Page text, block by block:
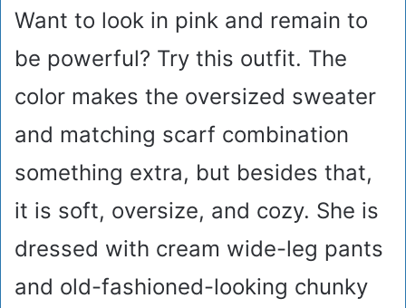
Want to look in pink and remain to
be powerful? Try this outfit. The
color makes the oversized sweater
and matching scarf combination
something extra, but besides that,
it is soft, oversize, and cozy. She is
dressed with cream wide-leg pants
and old-fashioned-looking chunky